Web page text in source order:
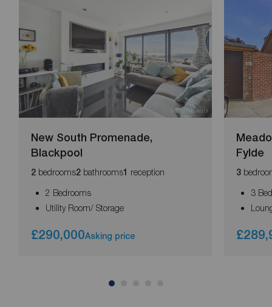
New South Promenade,
Blackpool
2 bedrooms2 bathrooms1 reception
2 Bedrooms
Utility Room/ Storage
£290,000Asking price
Fylde
3
3